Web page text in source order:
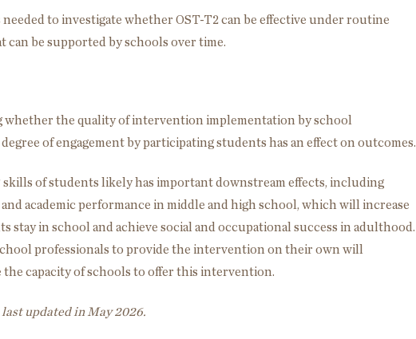
to investigate whether OST-T2 can be effective under routine
can be supported by schools over time.
whether the quality of intervention implementation by school
of engagement by participating students has an effect on outcomes.
of students likely has important downstream effects, including
academic performance in middle and high school, which will increase
stay in school and achieve social and occupational success in adulthood.
professionals to provide the intervention on their own will
the capacity of schools to offer this intervention.
updated in May 2026.